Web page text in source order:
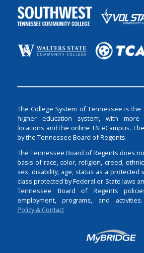
The College System of Tennessee is the
higher education system, with more
locations and the online TN eCampus.
by the Tennessee Board of Regents.
The Tennessee Board of Regents does
basis of race, color, religion, creed,
sex, disability, age, status as a protected
class protected by Federal or State laws
Tennessee Board of Regents
employment, programs, and activities.
Policy & Contact
Login